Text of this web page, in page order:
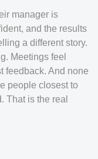
manager is
and the results
a different story.
Meetings feel
feedback. And none
people closest to
That is the real